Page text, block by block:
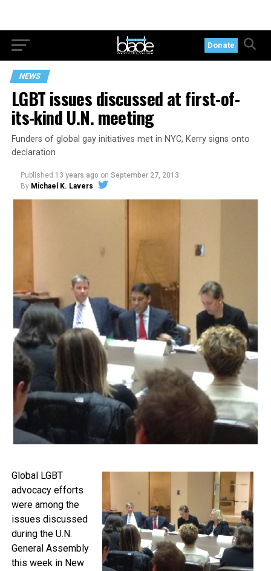
Donate
NEWS
LGBT issues discussed at first-of-
its-kind U.N. meeting
Funders of global gay initiatives met in NYC, Kerry signs onto
declaration
Published 13 years ago on September 27, 2013
By Michael K. Lavers
Global LGBT
advocacy efforts
were among the
issues discussed
during the U.N.
General Assembly
this week in New